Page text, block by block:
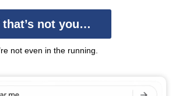
that’s not you…
not even in the running.